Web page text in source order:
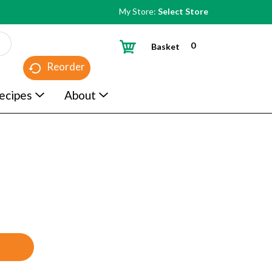
My Store: Select Store
Reorder
0
Basket
About